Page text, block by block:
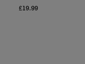
£19.99